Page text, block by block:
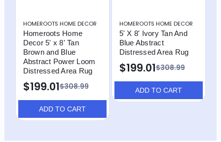
HOMEROOTS HOME DECOR
Homeroots Home
Decor 5' x 8' Tan
Brown and Blue
Abstract Power Loom
Distressed Area Rug
$308.99
$199.01
ADD TO CART
HOMEROOTS HOME DECOR
5' X 8' Ivory Tan And
Blue Abstract
Distressed Area Rug
$308.99
$199.01
ADD TO CART